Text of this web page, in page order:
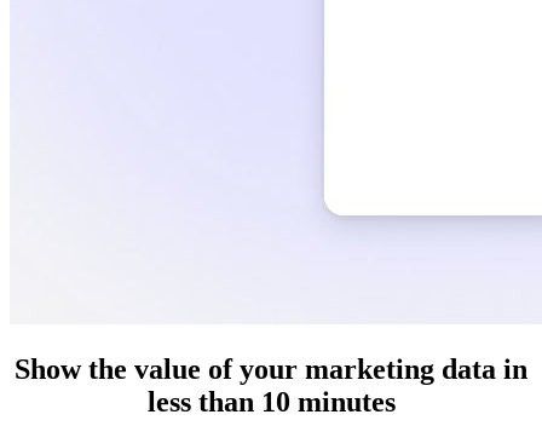
Show the value of your marketing data in
less than 10 minutes